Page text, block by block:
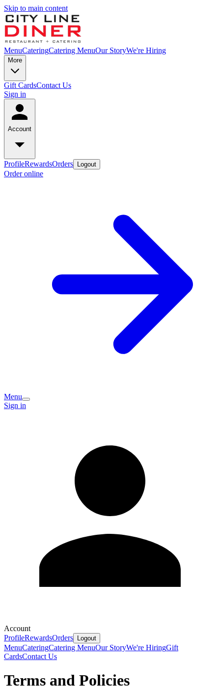
Skip to main content
MenuCateringCatering MenuOur StoryWe're Hiring
More
Gift CardsContact Us
Sign in
Account
ProfileRewardsOrders Logout
Order online
Menu
Sign in
Account
ProfileRewardsOrders Logout
MenuCateringCatering MenuOur StoryWe're HiringGift
CardsContact Us
Terms and Policies